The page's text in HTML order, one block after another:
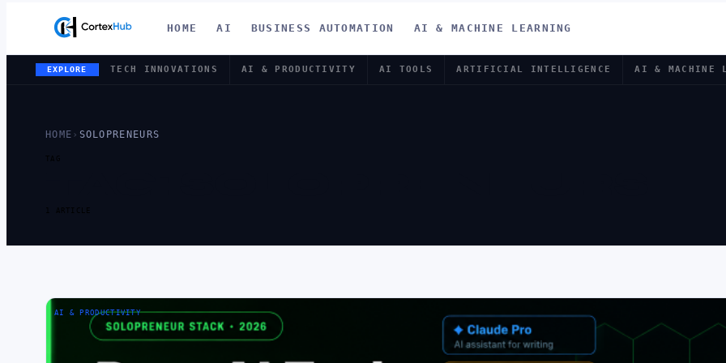
HOME AI BUSINESS AUTOMATION AI & MACHINE LEARNING
EXPLORE TECH INNOVATIONS AI & PRODUCTIVITY AI TOOLS ARTIFICIAL INTELLIGENCE AI & MACHINE
HOME › SOLOPRENEURS
TAG
1 ARTICLE
AI & PRODUCTIVITY